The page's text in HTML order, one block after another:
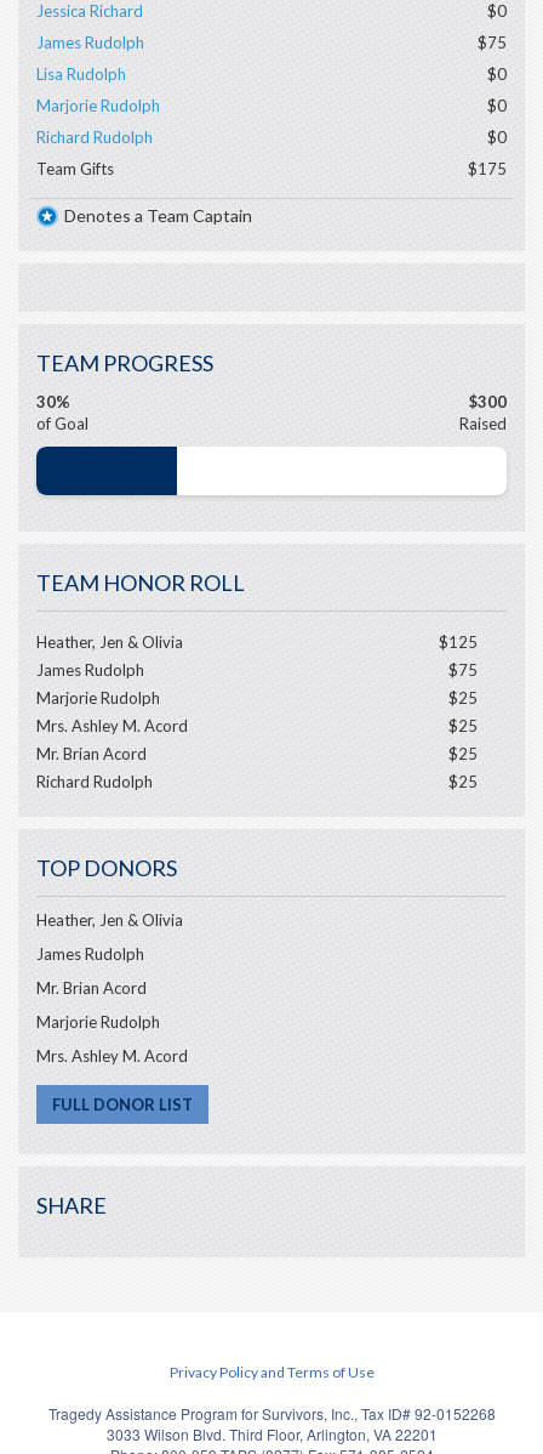
Jessica Richard
$0
James Rudolph
$75
Lisa Rudolph
$0
Marjorie Rudolph
$0
Richard Rudolph
$0
Team Gifts
$175
Denotes a Team Captain
TEAM PROGRESS
30%
of Goal
$300
Raised
TEAM HONOR ROLL
Heather, Jen & Olivia
$125
James Rudolph
$75
Marjorie Rudolph
$25
Mrs. Ashley M. Acord
$25
Mr. Brian Acord
$25
Richard Rudolph
$25
TOP DONORS
Heather, Jen & Olivia
James Rudolph
Mr. Brian Acord
Marjorie Rudolph
Mrs. Ashley M. Acord
FULL DONOR LIST
SHARE
Privacy Policy and Terms of Use
Tragedy Assistance Program for Survivors, Inc., Tax ID# 92-0152268
3033 Wilson Blvd. Third Floor, Arlington, VA 22201